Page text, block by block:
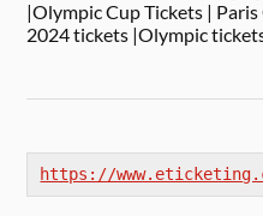
|Olympic Cup Tickets |
2024 tickets |Olympic
https://